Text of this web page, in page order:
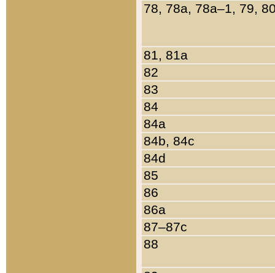
78, 78a, 78a–1, 79,
81, 81a
82
83
84
84a
84b, 84c
84d
85
86
86a
87–87c
88